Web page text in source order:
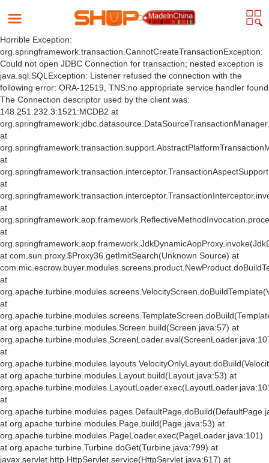
Horrible Exception:
org.springframework.transaction.CannotCreateTransactionException:
Could not open JDBC Connection for transaction; nested exception is
java.sql.SQLException: Listener refused the connection with the
following error: ORA-12519, TNS:no appropriate service handler found
The Connection descriptor used by the client was:
148.251.232.3:1521:MCDB2 at
at
at
at
at
at
at com.sun.proxy.$Proxy36.getImitSearch(Unknown Source) at
at
at
at org.apache.turbine.modules.Screen.build(Screen.java:57) at
at
at org.apache.turbine.modules.Layout.build(Layout.java:53) at
at
at org.apache.turbine.modules.Page.build(Page.java:53) at
org.apache.turbine.modules.PageLoader.exec(PageLoader.java:101)
at org.apache.turbine.Turbine.doGet(Turbine.java:799) at
javax.servlet.http.HttpServlet.service(HttpServlet.java:617) at